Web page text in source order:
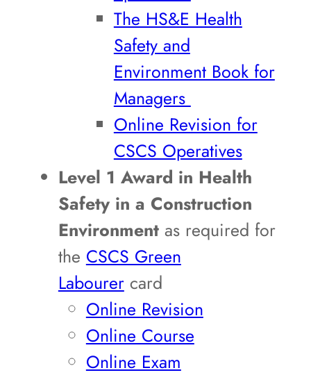
The HS&E Health
Safety and
Environment Book for
Managers
Online Revision for
CSCS Operatives
Level 1 Award in Health
Safety in a Construction
Environmentas required for
the CSCS Green
Labourercard
Online Revision
Online Course
Online Exam